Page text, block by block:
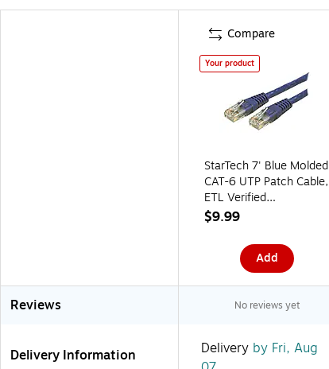
Compare
Your product
StarTech 7' Blue Molded
CAT-6 UTP Patch Cable,
ETL Verified
(C6PATCH7BL)
$9.99
Add
Reviews No reviews yet
Delivery Information Delivery by Fri, Aug